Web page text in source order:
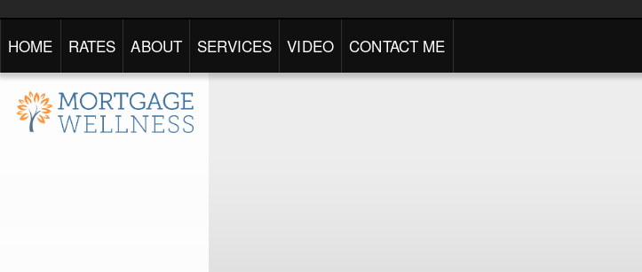
HOME RATES ABOUT SERVICES VIDEO CONTACT ME